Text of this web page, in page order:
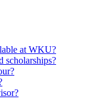
at WKU?
scholarships?